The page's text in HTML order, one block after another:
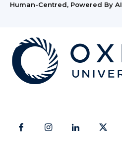
Human-Centred, Powered By AI